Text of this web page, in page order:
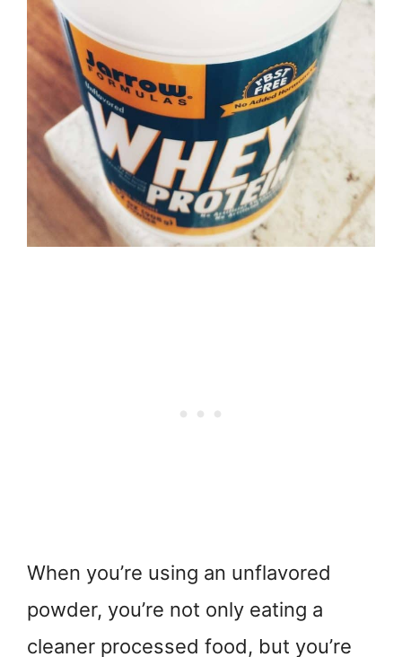
When you’re using an unflavored
powder, you’re not only eating a
cleaner processed food, but you’re